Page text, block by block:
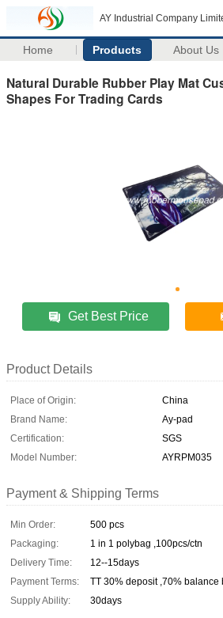
AY Industrial Company
Home Products About Us
Natural Durable Rubber Play Mat
Shapes For Trading Cards
Get Best Price
Product Details
Place of Origin:
China
Brand Name:
Ay-pad
Certification:
SGS
Model Number:
AYRPM035
Payment & Shipping Terms
Min Order:
500 pcs
Packaging:
1 in 1 polybag ,100pcs/ctn
Delivery Time:
12--15days
Payment Terms:
TT 30% deposit ,70% balance
Supply Ability:
30days